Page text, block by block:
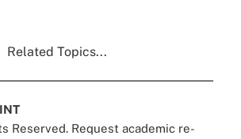
Related Topics...
Reserved. Request academic re-